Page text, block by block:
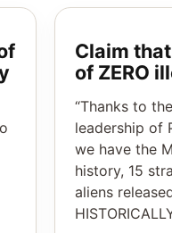
Claim
of ZERO
“Thanks to
leadership of
we have the
history, 15
aliens